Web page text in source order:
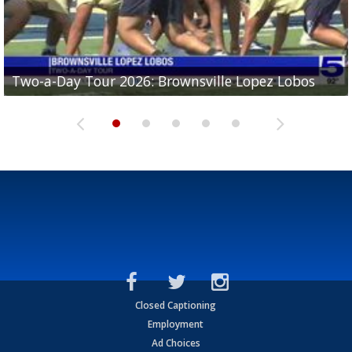
Two-a-Day Tour 2026: Brownsville Lopez Lobos
Two-a-Day Tour 2026: Mercedes Tigers
Two-a-Day Tour 2026: Progreso Red Ants
Two-a-Day Tour 2026: Donna Redskins
Two-a-Day Tour 2026: Brownsville Pace Vikings
Closed Captioning
Employment
Ad Choices